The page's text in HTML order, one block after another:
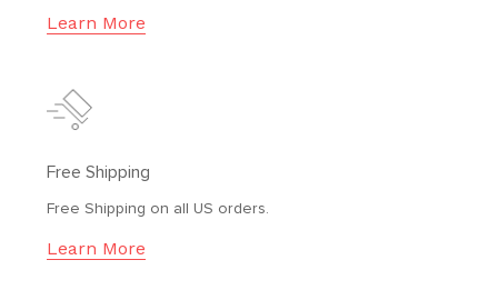
Learn More
Free Shipping
Free Shipping on all US orders.
Learn More